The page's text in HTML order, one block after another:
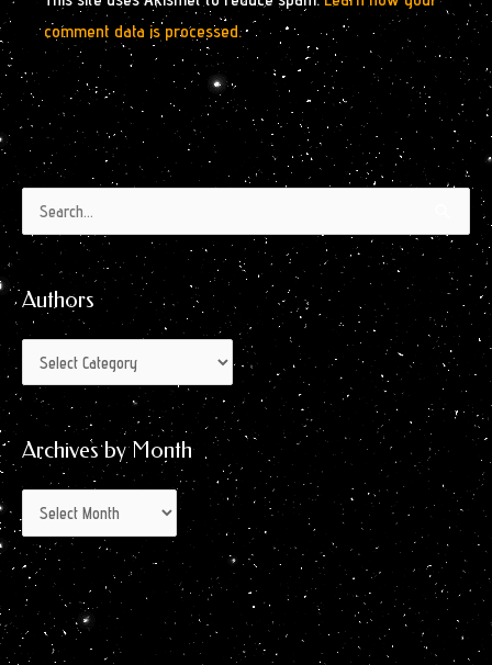
comment data is processed.
Search
for:
Authors
Authors
Archives by Month
Archives
by
Month